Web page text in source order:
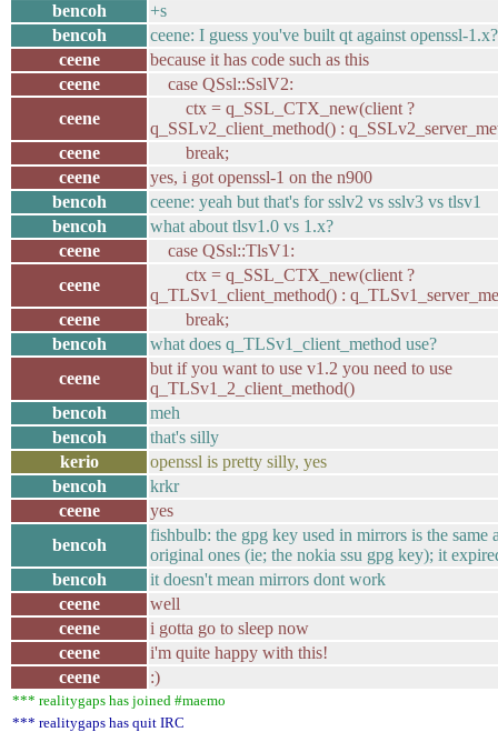
bencoh
+s
bencoh
ceene: I guess you've built qt against openssl-1.x?
ceene
because it has code such as this
ceene
case QSsl::SslV2:
ceene
ctx = q_SSL_CTX_new(client ?
q_SSLv2_client_method() :
ceene
break;
ceene
yes, i got openssl-1 on the n900
bencoh
ceene: yeah but that's for sslv2 vs sslv3 vs tlsv1
bencoh
what about tlsv1.0 vs 1.x?
ceene
case QSsl::TlsV1:
ceene
ctx = q_SSL_CTX_new(client ?
q_TLSv1_client_method() :
ceene
break;
bencoh
what does q_TLSv1_client_method use?
ceene
but if you want to use v1.2 you need to use
q_TLSv1_2_client_method()
bencoh
meh
bencoh
that's silly
kerio
openssl is pretty silly, yes
bencoh
krkr
ceene
yes
bencoh
fishbulb: the gpg key used in mirrors is the same
original ones (ie; the nokia ssu gpg key); it
bencoh
it doesn't mean mirrors dont work
ceene
well
ceene
i gotta go to sleep now
ceene
i'm quite happy with this!
ceene
:)
*** realitygaps has joined #maemo
*** realitygaps has quit IRC